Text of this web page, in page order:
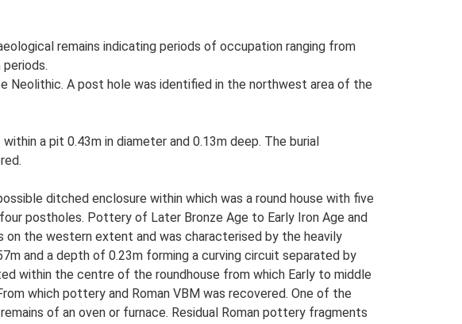
remains indicating periods of occupation ranging from
A post hole was identified in the northwest area of the
a pit 0.43m in diameter and 0.13m deep. The burial
ditched enclosure within which was a round house with five
postholes. Pottery of Later Bronze Age to Early Iron Age and
the western extent and was characterised by the heavily
and a depth of 0.23m forming a curving circuit separated by
within the centre of the roundhouse from which Early to middle
which pottery and Roman VBM was recovered. One of the
of an oven or furnace. Residual Roman pottery fragments